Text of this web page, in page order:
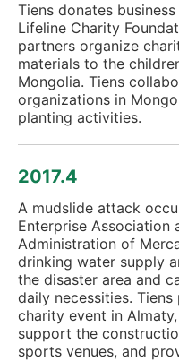
Tiens donates
Lifeline Charity
partners organize
materials to the
Mongolia. Tiens
organizations in
planting activities.
2017.4
A mudslide attack
Enterprise Association
Administration of
drinking water supply
the disaster area and
daily necessities.
charity event in
support the
sports venues, and